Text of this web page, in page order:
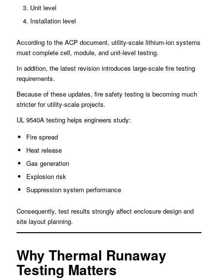
Unit level
Installation level
According to the ACP document, utility-scale lithium-ion systems
must complete cell, module, and unit-level testing.
In addition, the latest revision introduces large-scale fire testing
requirements.
Because of these updates, fire safety testing is becoming much
stricter for utility-scale projects.
UL 9540A testing helps engineers study:
Fire spread
Heat release
Gas generation
Explosion risk
Suppression system performance
Consequently, test results strongly affect enclosure design and
site layout planning.
Why Thermal Runaway
Testing Matters